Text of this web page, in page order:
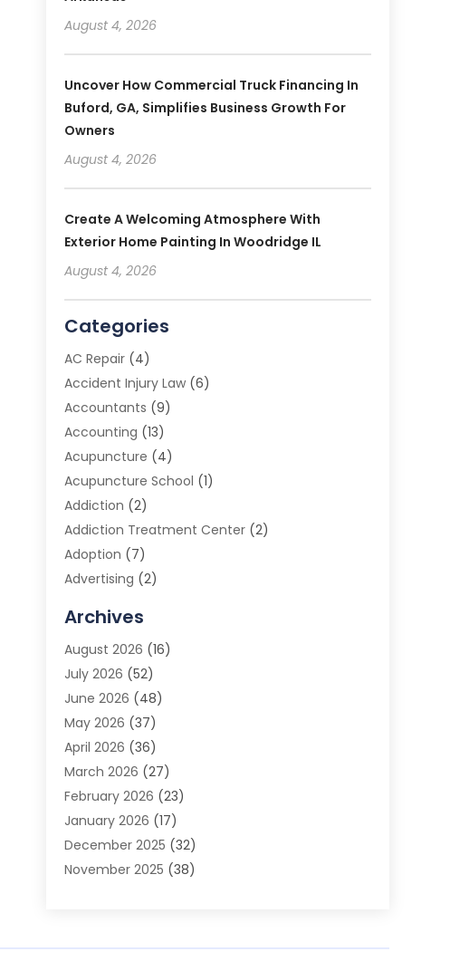
August 4, 2026
Uncover How Commercial Truck Financing In
Buford, GA, Simplifies Business Growth For
Owners
August 4, 2026
Create A Welcoming Atmosphere With
Exterior Home Painting In Woodridge IL
August 4, 2026
Categories
AC Repair(4)
Accident Injury Law(6)
Accountants (9)
Accounting (13)
Acupuncture (4)
Acupuncture School (1)
Addiction (2)
Addiction Treatment Center(2)
Adoption (7)
Advertising (2)
Advertising Photographer
Agricultural Product Wholesaler
Agricultural Service
Agriculture (3)
Air Conditioner
Air Conditioning
Air Conditioning Contractors & Systems
Air Quality Control(2)
Alarm System (5)
Alcohol Manufacturer
Allergy(1)
Aluminum(12)
Archives
August 2026 (16)
July 2026 (52)
June 2026 (48)
May 2026 (37)
April 2026 (36)
March 2026 (27)
February 2026 (23)
January 2026 (17)
December 2025 (32)
November 2025 (38)
August 2025(74)